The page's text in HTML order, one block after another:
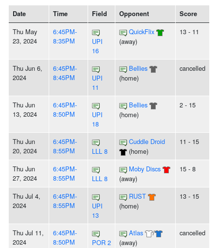
Date Time Field Opponent Score
Thu May
23, 2024
6:45PM-
8:35PM
UPI
16
QuickFlix
(away)
13 - 11
Thu Jun 6,
2024
6:45PM-
8:45PM
UPI
11
Bellies
(home)
cancelled
Thu Jun
13, 2024
6:45PM-
8:50PM
UPI
18
Bellies
(home)
2 - 15
Thu Jun
20, 2024
6:45PM-
8:55PM
LLL 8
Cuddle Droid
(home)
11 - 15
Thu Jun
27, 2024
6:45PM-
8:55PM
LLL 8
Moby Discs
(away)
15 - 8
Thu Jul 4,
2024
6:45PM-
8:55PM
UPI
13
RUST
(home)
13 - 15
Thu Jul 11,
2024
6:45PM-
8:50PM
POR 2
Atlas
/
(away)
cancelled